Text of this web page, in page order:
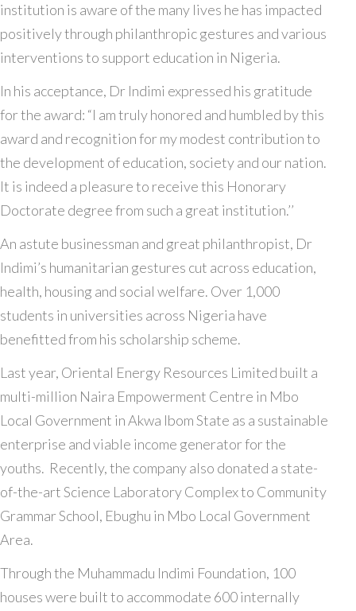
institution is aware of the many lives he has impacted
positively through philanthropic gestures and various
interventions to support education in Nigeria.
In his acceptance, Dr Indimi expressed his gratitude
for the award: “I am truly honored and humbled by this
award and recognition for my modest contribution to
the development of education, society and our nation.
It is indeed a pleasure to receive this Honorary
Doctorate degree from such a great institution.’’
An astute businessman and great philanthropist, Dr
Indimi’s humanitarian gestures cut across education,
health, housing and social welfare. Over 1,000
students in universities across Nigeria have
benefitted from his scholarship scheme.
Last year, Oriental Energy Resources Limited built a
multi-million Naira Empowerment Centre in Mbo
Local Government in Akwa Ibom State as a sustainable
enterprise and viable income generator for the
youths. Recently, the company also donated a state-
of-the-art Science Laboratory Complex to Community
Grammar School, Ebughu in Mbo Local Government
Area.
Through the Muhammadu Indimi Foundation, 100
houses were built to accommodate 600 internally